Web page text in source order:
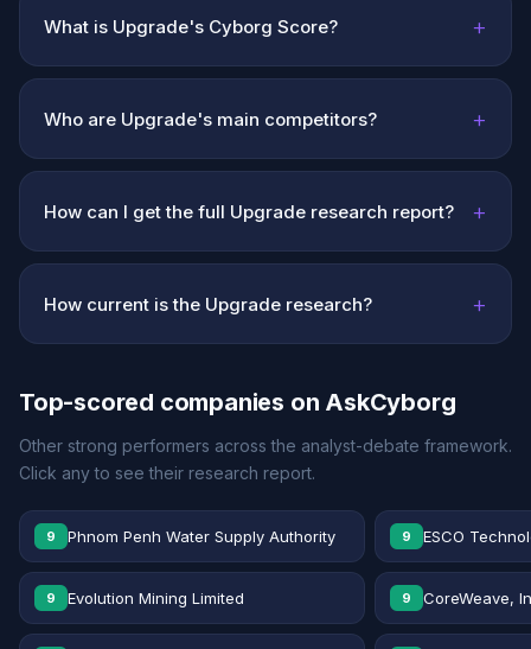
What is Upgrade's Cyborg Score? +
Who are Upgrade's main competitors? +
How can I get the full Upgrade research report? +
How current is the Upgrade research? +
Top-scored companies on AskCyborg
Other strong performers across the analyst-debate framework.
Click any to see their research report.
9 Phnom Penh Water Supply Authority 9 ESCO
9 Evolution Mining Limited 9 CoreWeave,